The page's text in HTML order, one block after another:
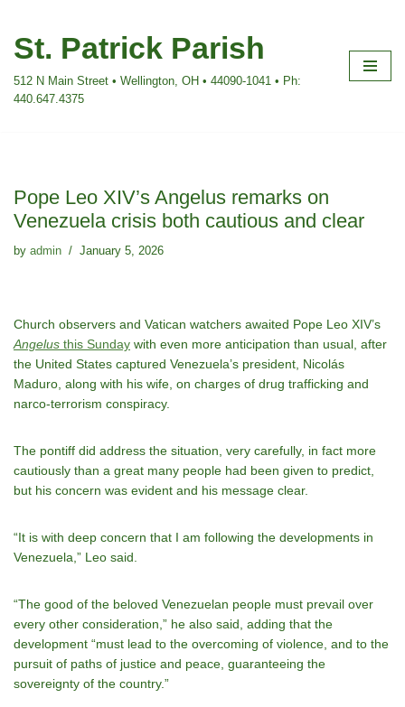
Skip
content
St. Patrick Parish
512 N Main Street • Wellington, OH • 44090-1041 • Ph:
440.647.4375
Pope Leo XIV’s Angelus remarks on
Venezuela crisis both cautious and clear
by admin January 5, 2026
Church observers and Vatican watchers awaited Pope Leo XIV’s
Angelus this Sunday with even more anticipation than usual, after
the United States captured Venezuela’s president, Nicolás
Maduro, along with his wife, on charges of drug trafficking and
narco-terrorism conspiracy.
The pontiff did address the situation, very carefully, in fact more
cautiously than a great many people had been given to predict,
but his concern was evident and his message clear.
“It is with deep concern that I am following the developments in
Venezuela,” Leo said.
“The good of the beloved Venezuelan people must prevail over
every other consideration,” he also said, adding that the
development “must lead to the overcoming of violence, and to the
pursuit of paths of justice and peace, guaranteeing the
sovereignty of the country.”